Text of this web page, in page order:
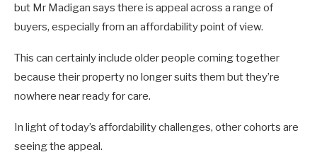
but Mr Madigan says there is appeal across a range of
buyers, especially from an affordability point of view.
This can certainly include older people coming together
because their property no longer suits them but they’re
nowhere near ready for care.
In light of today’s affordability challenges, other cohorts are
seeing the appeal.